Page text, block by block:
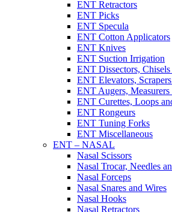
ENT Retractors
ENT Picks
ENT Specula
ENT Cotton Applicators
ENT Knives
ENT Suction Irrigation
ENT Dissectors, Chisels
ENT Elevators,
ENT Augers, Measurers
ENT Curettes, Loops
ENT Rongeurs
ENT Tuning Forks
ENT Miscellaneous
ENT – NASAL
Nasal Scissors
Nasal Trocar, Needles
Nasal Forceps
Nasal Snares and Wires
Nasal Hooks
Nasal Retractors